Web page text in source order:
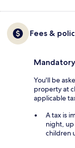
Fees &
You'll be
property at
applicable
A tax is
night, up
children